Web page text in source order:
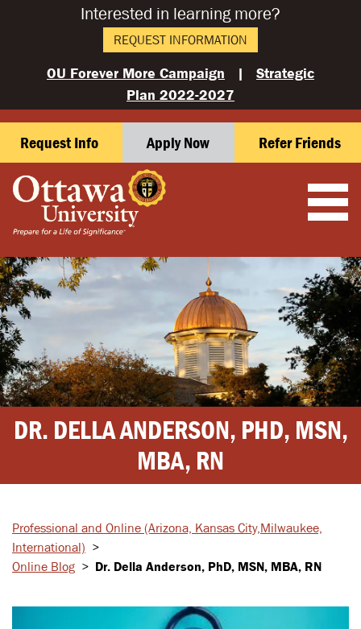
Interested in learning more?
REQUEST INFORMATION
OU Forever More Campaign | Strategic
Plan 2022-2027
Request Info Apply Now Refer Friends
DR. DELLA ANDERSON, PHD, MSN,
MBA, RN
Professional and Online (Arizona, Kansas City, Milwaukee,
International) >
Online Blog > Dr. Della Anderson, PhD, MSN, MBA, RN